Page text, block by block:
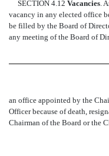
SECTION 4.12 Vacancies.
vacancy in any elected office
be filled by the Board of
any meeting of the Board of
an office appointed by the
Officer because of death,
Chairman of the Board or the